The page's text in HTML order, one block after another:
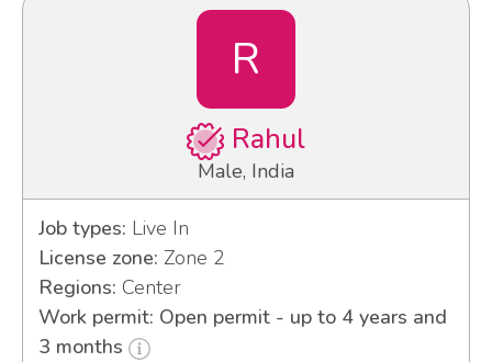
R
Rahul
Male, India
Job types: Live In
License zone: Zone 2
Regions: Center
Work permit: Open permit - up to 4 years and
3 months